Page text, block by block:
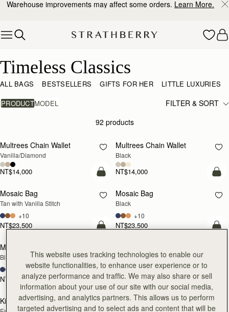
Skip to content
Warehouse improvements may affect some orders. Learn More.
Timeless Classics
ALL BAGS BESTSELLERS GIFTS FOR HER
LITTLE LUXURIES
PRODUCTMODEL
FILTER & SORT
92 products
add to bag
Multrees Chain Wallet
Vanilla/Diamond
NT$14,000
Multrees Chain Wallet
Black
NT$14,000
add to bag
Mosaic Bag
Tan with Vanilla Stitch
NT$23,500
+10
Mosaic Bag
Black
NT$23,500
+10
add to bag
Mosaic Nano
Black
NT$20,200
Tan with Vanilla Stitch
NT$20,200
+9
add to bag
Kite Hobo
Kite Hobo
This website uses tracking technologies to enable our
website functionalities, to enhance user experience or to
analyze performance and traffic. We may also share or sell
information about your use of our site with our social media,
advertising, and analytics partners. This allows us to perform
targeted advertising and to select ads and content that will be